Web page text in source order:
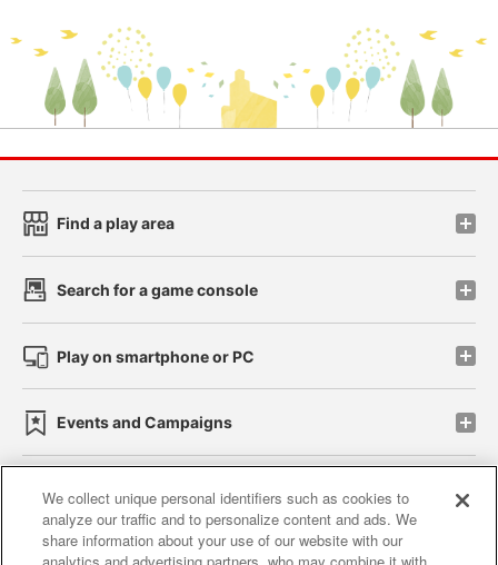
Find a play area
Search for a game console
Play on smartphone or PC
Events and Campaigns
Affiliate Sustainability site policy privacy policy
We collect unique personal identifiers such as cookies to
analyze our traffic and to personalize content and ads. We
share information about your use of our website with our